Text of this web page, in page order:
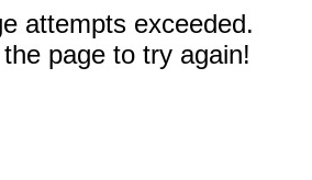
attempts exceeded.
page to try again!